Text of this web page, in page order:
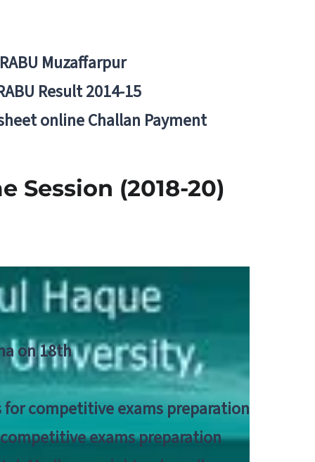
Muzaffarpur
Result 2014-15
online Challan Payment
on 18th
for competitive exams preparation
exams preparation
Session (2018-20)